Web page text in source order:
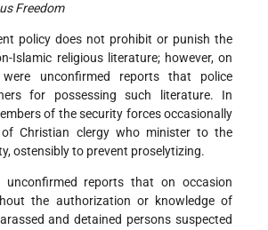
Freedom
policy does not prohibit or punish the
Islamic religious literature; however, on
unconfirmed reports that police
for possessing such literature. In
of the security forces occasionally
Christian clergy who minister to the
ostensibly to prevent proselytizing.
unconfirmed reports that on occasion
the authorization or knowledge of
and detained persons suspected